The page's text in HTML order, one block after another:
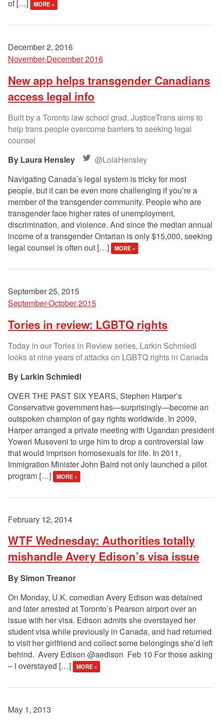
of […] MORE »
December 2, 2016
November-December 2016
New app helps transgender Canadians
access legal info
Built by a Toronto law school grad, JusticeTrans aims to
help trans people overcome barriers to seeking legal
counsel
Laura Hensley
@LolaHensley
Navigating Canada’s legal system is tricky for most
people, but it can be even more challenging if you’re a
member of the transgender community. People who are
transgender face higher rates of unemployment,
discrimination, and violence. And since the median annual
income of a transgender Ontarian is only $15,000, seeking
legal counsel is often out […]
MORE »
September 25, 2015
September-October 2015
Tories in review: LGBTQ rights
Today in our Tories in Review series, Larkin Schmiedl
looks at nine years of attacks on LGBTQ rights in Canada
Larkin Schmiedl
OVER THE PAST SIX YEARS, Stephen Harper’s
Conservative government has—surprisingly—become an
outspoken champion of gay rights worldwide. In 2009,
Harper arranged a private meeting with Ugandan president
Yoweri Museveni to urge him to drop a controversial law
that would imprison homosexuals for life. In 2011,
Immigration Minister John Baird not only launched a pilot
program […]
MORE »
February 12, 2014
WTF Wednesday: Authorities totally
mishandle Avery Edison’s visa issue
Simon Treanor
On Monday, U.K. comedian Avery Edison was detained
and later arrested at Toronto’s Pearson airport over an
issue with her visa. Edison admits she overstayed her
student visa while previously in Canada, and had returned
to visit her girlfriend and collect some belongings she’d left
behind. Avery Edison ‏@aedison Feb 10 For those asking
– I overstayed […]
MORE »
May 1, 2013